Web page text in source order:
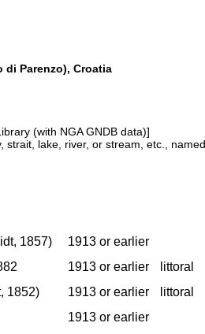
di Parenzo), Croatia
(with NGA GNDB data)]
strait, lake, river, or stream, etc.,
1857) 1913 or earlier
1913 or earlier littoral
1852) 1913 or earlier
littoral
1913 or earlier